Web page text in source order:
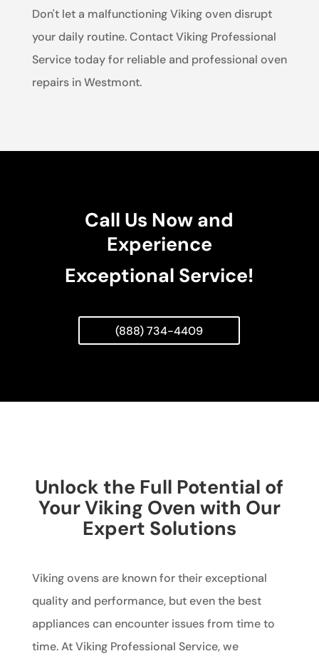
Don't let a malfunctioning Viking oven disrupt
your daily routine. Contact Viking Professional
Service today for reliable and professional oven
repairs in Westmont.
Call Us Now and
Experience
Exceptional Service!
(888) 734-4409
Unlock the Full Potential of
Your Viking Oven with Our
Expert Solutions
Viking ovens are known for their exceptional
quality and performance, but even the best
appliances can encounter issues from time to
time. At Viking Professional Service, we